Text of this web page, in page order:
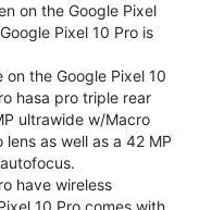
on the Google Pixel
Pixel 10 Pro is
the Google Pixel 10
hasa pro triple rear
ultrawide w/Macro
as well as a 42 MP
have wireless